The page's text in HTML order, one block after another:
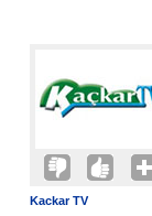
Kackar TV